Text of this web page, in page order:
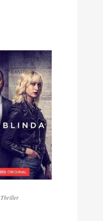
Thriller